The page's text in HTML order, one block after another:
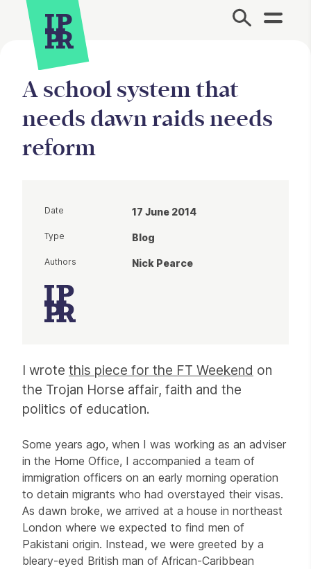
Site Menu.
A school system that
needs dawn raids needs
reform
I wrote this piece for the FT Weekend on
the Trojan Horse affair, faith and the
politics of education.
Some years ago, when I was working as an adviser
in the Home Office, I accompanied a team of
immigration officers on an early morning operation
to detain migrants who had overstayed their visas.
As dawn broke, we arrived at a house in northeast
London where we expected to find men of
Pakistani origin. Instead, we were greeted by a
bleary-eyed British man of African-Caribbean
Date 17 June 2014
Type Blog
Authors Nick Pearce